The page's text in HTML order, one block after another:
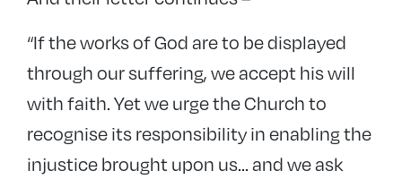
“If the works of God are to be displayed
through our suffering, we accept his will
with faith. Yet we urge the Church to
recognise its responsibility in enabling the
injustice brought upon us… and we ask